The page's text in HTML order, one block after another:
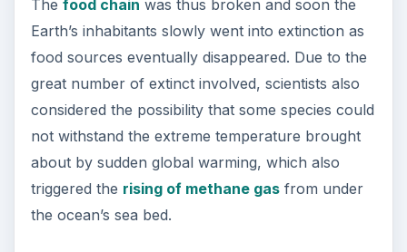
The food chain was thus broken and soon the
Earth’s inhabitants slowly went into extinction as
food sources eventually disappeared. Due to the
great number of extinct involved, scientists also
considered the possibility that some species could
not withstand the extreme temperature brought
about by sudden global warming, which also
triggered the rising of methane gasfrom under
the ocean’s sea bed.